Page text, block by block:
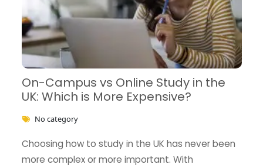
On-Campus vs Online Study in the
UK: Which is More Expensive?
No category
Choosing how to study in the UK has never been
more complex or more important. With